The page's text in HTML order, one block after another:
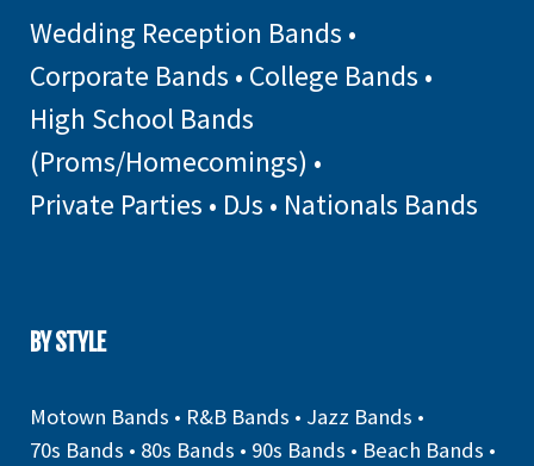
Wedding Reception Bands •
Corporate Bands • College Bands •
High School Bands
(Proms/Homecomings) •
Private Parties • DJs • Nationals Bands
BY STYLE
Motown Bands • R&B Bands • Jazz Bands •
70s Bands • 80s Bands • 90s Bands • Beach Bands •